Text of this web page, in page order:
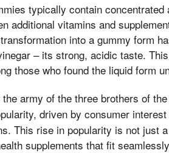
typically contain
additional vitamins and
into a gummy form
– its strong, acidic taste.
those who found the liquid form
army of the three brothers of
driven by consumer
This rise in popularity is not just
supplements that fit